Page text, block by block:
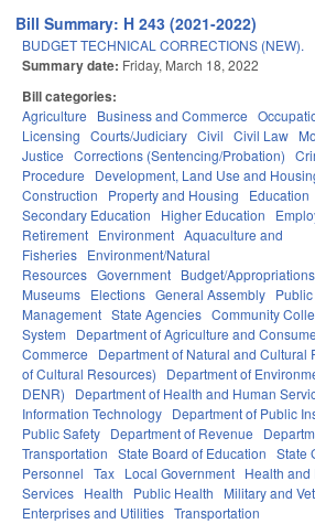
Bill Summary: H 243 (2021-2022)
BUDGET TECHNICAL CORRECTIONS (NEW).
Summary date: Friday, March 18, 2022
Bill categories:
Agriculture Business and Commerce
Licensing Courts/Judiciary Civil Civil Law
Justice Corrections (Sentencing/Probation)
Procedure
Development, Land Use and
Construction
Property and Housing Education
Secondary Education
Higher Education
Retirement Environment Aquaculture and
Fisheries Environment/Natural
Resources Government Budget/Appropriations
Museums Elections General Assembly
Management State Agencies Community
System
Department of Agriculture and
Commerce
Department of Natural and Cultural
of Cultural Resources)
Department of
DENR)
Department of Health and Human
Information Technology Department of Public
Public Safety Department of Revenue
Transportation State Board of Education State
Personnel Tax Local Government Health and
Services Health Public Health Military and
Enterprises and Utilities Transportation